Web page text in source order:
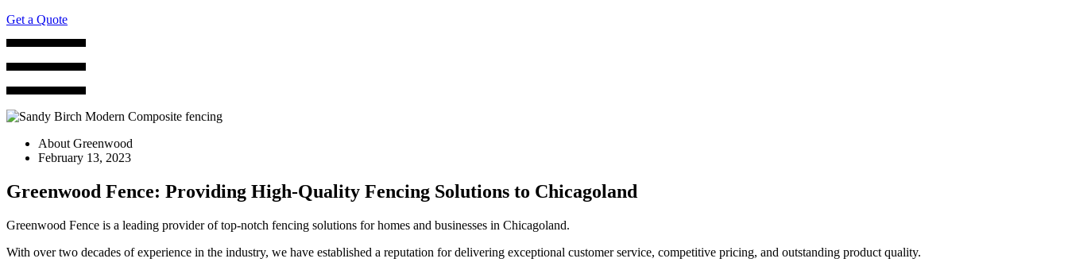
Get a Quote
About Greenwood
February 13, 2023
Greenwood Fence: Providing High-Quality Fencing Solutions to Chicagoland
Greenwood Fence is a leading provider of top-notch fencing solutions for homes and businesses in Chicagoland.
With over two decades of experience in the industry, we have established a reputation for delivering exceptional customer service, competitive pricing, and outstanding product quality.